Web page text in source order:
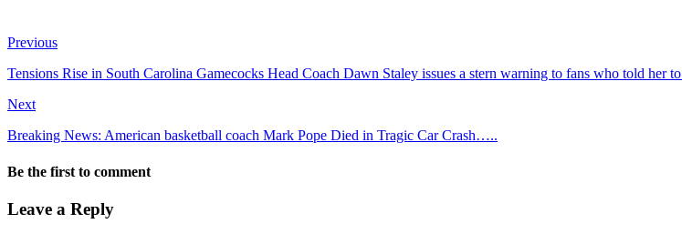
Previous
Tensions Rise in South Carolina Gamecocks Head Coach Dawn Staley issues a stern warning to fans who told her
Next
Breaking News: American basketball coach Mark Pope Died in Tragic Car Crash…..
Be the first to comment
Leave a Reply